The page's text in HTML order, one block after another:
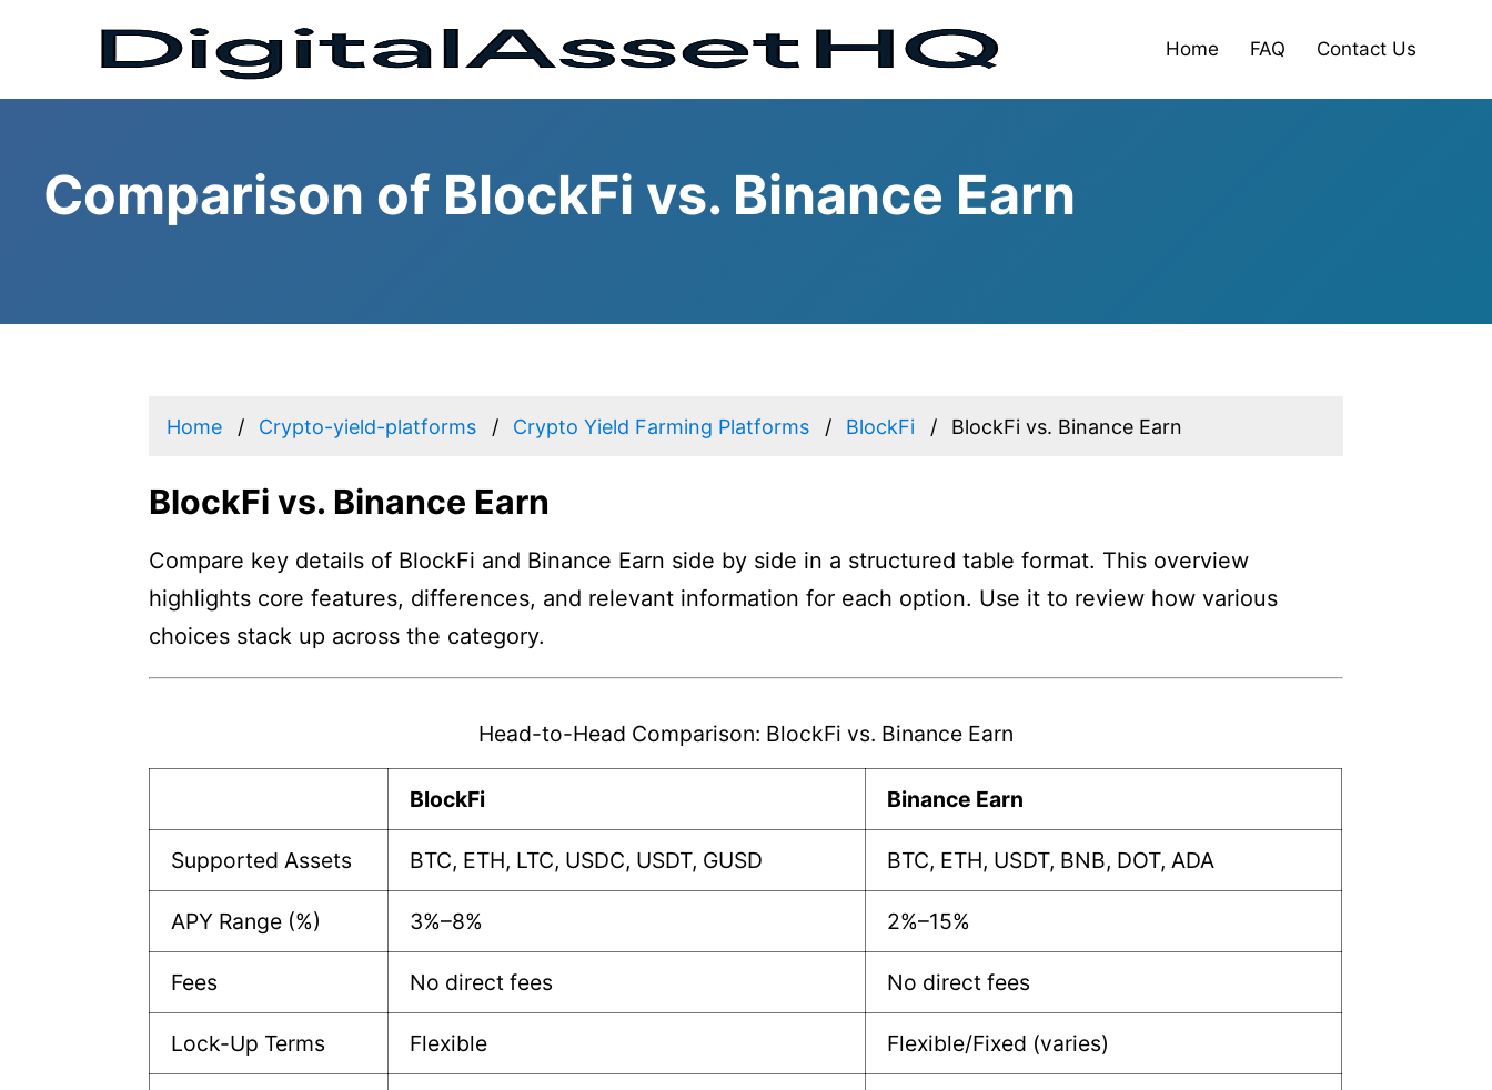
Home FAQ Contact Us
Comparison of BlockFi vs. Binance Earn
Home Crypto-yield-platforms Crypto Yield Farming Platforms BlockFi BlockFi vs. Binance Earn
BlockFi vs. Binance Earn
Compare key details of BlockFi and Binance Earn side by side in a structured table format. This overview
highlights core features, differences, and relevant information for each option. Use it to review how various
choices stack up across the category.
Head-to-Head Comparison: BlockFi vs. Binance Earn
BlockFi Binance Earn
Supported Assets BTC, ETH, LTC, USDC, USDT, GUSD BTC, ETH, USDT, BNB, DOT, ADA
APY Range (%) 3%–8% 2%–15%
Fees No direct fees No direct fees
Lock-Up Terms Flexible Flexible/Fixed (varies)